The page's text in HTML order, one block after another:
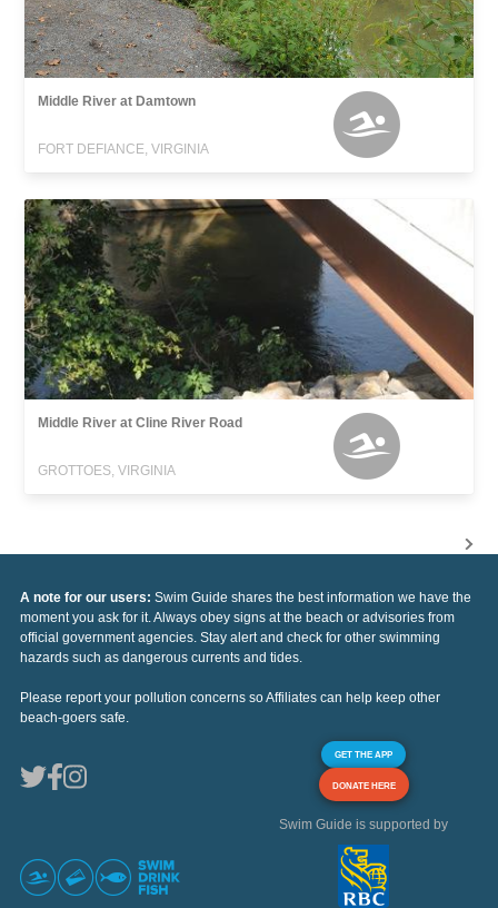
Middle River at Damtown
FORT DEFIANCE, VIRGINIA
Middle River at Cline River Road
GROTTOES, VIRGINIA
A note for our users: Swim Guide shares the best information we have the
moment you ask for it. Always obey signs at the beach or advisories from
official government agencies. Stay alert and check for other swimming
hazards such as dangerous currents and tides.
Please report your pollution concerns so Affiliates can help keep other
beach-goers safe.
GET THE APP
DONATE HERE
Swim Guide is supported by